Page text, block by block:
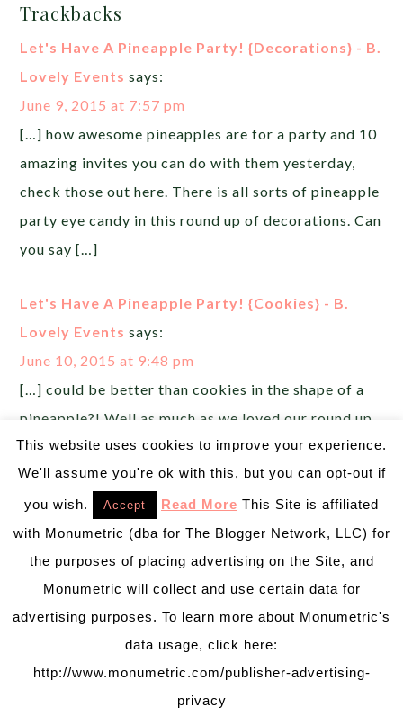
Trackbacks
Let's Have A Pineapple Party! {Decorations} - B.
Lovely Events says:
June 9, 2015 at 7:57 pm
[…] how awesome pineapples are for a party and 10
amazing invites you can do with them yesterday,
check those out here. There is all sorts of pineapple
party eye candy in this round up of decorations. Can
you say […]
Let's Have A Pineapple Party! {Cookies} - B.
Lovely Events says:
June 10, 2015 at 9:48 pm
[…] could be better than cookies in the shape of a
pineapple?! Well as much as we loved our round up
of pineapple party invitations and pineapple party
decorations, these pineapple party cookies have
stolen our hearts! Royal icing […]
Let's Have A Pineapple Party! {Drinks} - B.
Lovely Events says:
June 13, 2015 at 9:32 am
[…] you missed our invitation ideas, pineapple
decorations or pineapple cookies, be sure to check
This website uses cookies to improve your experience.
We'll assume you're ok with this, but you can opt-out if
you wish. Accept Read More This Site is affiliated
with Monumetric (dba for The Blogger Network, LLC) for
the purposes of placing advertising on the Site, and
Monumetric will collect and use certain data for
advertising purposes. To learn more about Monumetric's
data usage, click here:
http://www.monumetric.com/publisher-advertising-
privacy